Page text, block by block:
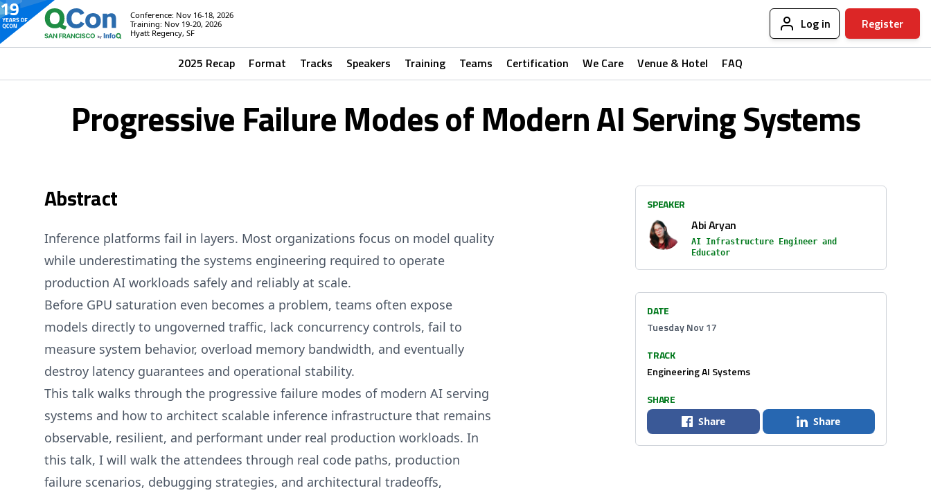
Conference: Nov 16-18, 2026
Training: Nov 19-20, 2026
Hyatt Regency, SF
Log in Register
2025 Recap Format Tracks Speakers Training Teams Certification We Care Venue & Hotel FAQ
Progressive Failure Modes of Modern AI Serving Systems
Abstract
Inference platforms fail in layers. Most organizations focus on model quality
while underestimating the systems engineering required to operate
production AI workloads safely and reliably at scale.
Before GPU saturation even becomes a problem, teams often expose
models directly to ungoverned traffic, lack concurrency controls, fail to
measure system behavior, overload memory bandwidth, and eventually
destroy latency guarantees and operational stability.
This talk walks through the progressive failure modes of modern AI serving
systems and how to architect scalable inference infrastructure that remains
observable, resilient, and performant under real production workloads. In
this talk, I will walk the attendees through real code paths, production
failure scenarios, debugging strategies, and architectural tradeoffs,
SPEAKER
Abi Aryan
AI Infrastructure Engineer and
Educator
DATE
Tuesday Nov 17
TRACK
Engineering AI Systems
SHARE
Share Share